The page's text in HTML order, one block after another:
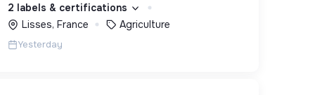
2 labels & certifications
Lisses, France
Agriculture
Yesterday